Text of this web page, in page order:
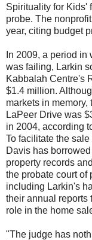
Spirituality for Kids'
probe. The
year, citing budget
In 2009, a period
was failing, Larkin
Kabbalah Centre's
$1.4 million.
markets in
LaPeer Drive was
in 2004, according
To facilitate the
Davis has
property records
the probate court of
including Larkin's
their annual reports
role in the home
"The judge has